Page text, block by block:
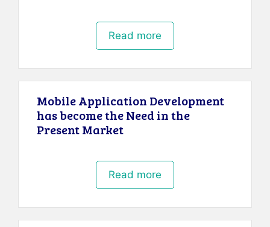
Read more
Mobile Application Development
has become the Need in the
Present Market
Read more